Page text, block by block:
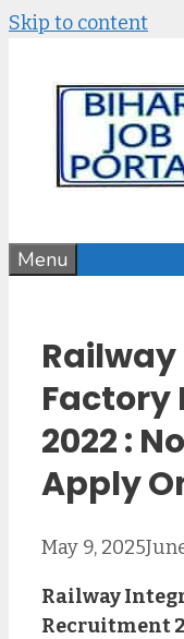
Skip to content
Menu
Factory
2022 :
Apply
May 9, 2025
Railway
Recruitment